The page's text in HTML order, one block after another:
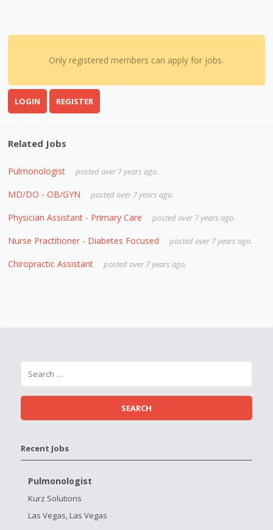
Only registered members can apply for jobs.
LOGIN REGISTER
Related Jobs
Pulmonologist posted over 7 years ago.
MD/DO - OB/GYN posted over 7 years ago.
Physician Assistant - Primary Care posted over 7 years ago.
Nurse Practitioner - Diabetes Focused posted over 7 years ago.
Chiropractic Assistant posted over 7 years ago.
Recent Jobs
Pulmonologist
Kurz Solutions
Las Vegas, Las Vegas